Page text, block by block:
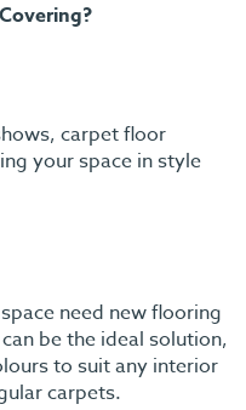
carpet floor
your space in style
need new flooring
be the ideal solution,
to suit any interior
carpets.